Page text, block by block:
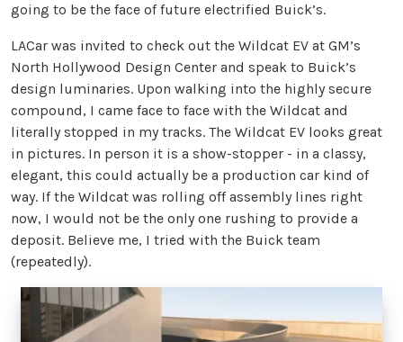
going to be the face of future electrified Buick’s.
LACar was invited to check out the Wildcat EV at GM’s
North Hollywood Design Center and speak to Buick’s
design luminaries. Upon walking into the highly secure
compound, I came face to face with the Wildcat and
literally stopped in my tracks. The Wildcat EV looks great
in pictures. In person it is a show-stopper - in a classy,
elegant, this could actually be a production car kind of
way. If the Wildcat was rolling off assembly lines right
now, I would not be the only one rushing to provide a
deposit. Believe me, I tried with the Buick team
(repeatedly).